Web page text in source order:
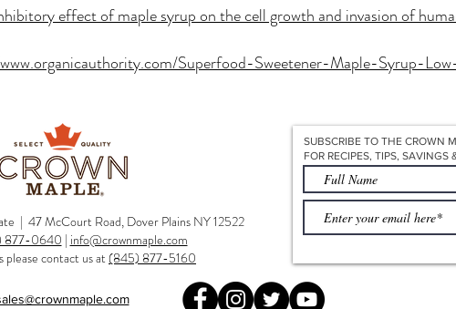
effect of maple syrup on the cell growth and invasion of
Superfood-Sweetener-Maple-Syrup-
| 47 McCourt Road, Dover Plains NY 12522
877-0640 | info@crownmaple.com
please contact us at(845) 877-5160
SUBSCRIBE TO THE CROWN
FOR RECIPES, TIPS, SAVINGS